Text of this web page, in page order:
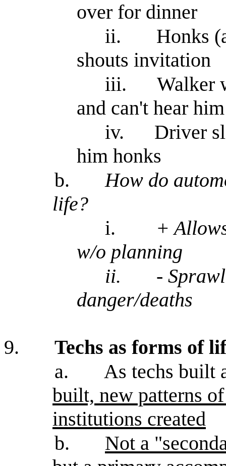
over for dinner
ii.
Honks
shouts invitation
iii.
Walker
and can't hear him
iv.
Driver
him honks
b.
How do
life?
i.
+
w/o planning
ii.
-
danger/deaths
9.
Techs as forms of
a.
As techs built
built, new patterns
institutions created
b.
Not a